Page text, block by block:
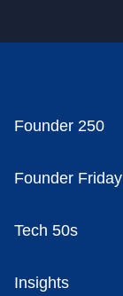
Founder 250
Founder Friday
Tech 50s
Insights